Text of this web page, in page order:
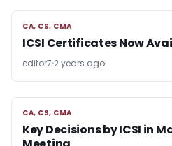
CA, CS, CMA
CA, CS, CMA
ICSI Certificates Now
editor7 2 years ago
CA, CS, CMA
CA, CS, CMA
Key Decisions by ICSI in